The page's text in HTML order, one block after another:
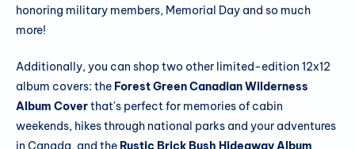
honoring military members, Memorial Day and so much
more!
Additionally, you can shop two other limited-edition 12x12
album covers: the Forest Green Canadian Wilderness
Album Coverthat's perfect for memories of cabin
weekends, hikes through national parks and your adventures
in Canada, and the Rustic Brick Bush Hideaway Album